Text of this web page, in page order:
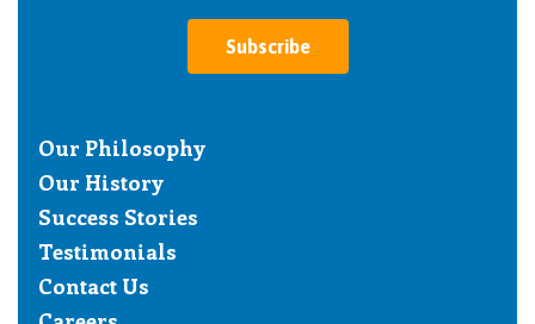
Subscribe
Our Philosophy
Our History
Success Stories
Testimonials
Contact Us